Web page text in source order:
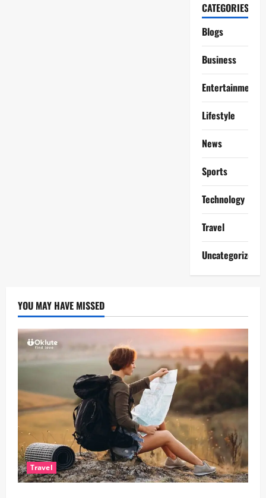
CATEGORIES
Blogs
Business
Entertainment
Lifestyle
News
Sports
Technology
Travel
Uncategorized
YOU MAY HAVE MISSED
Travel